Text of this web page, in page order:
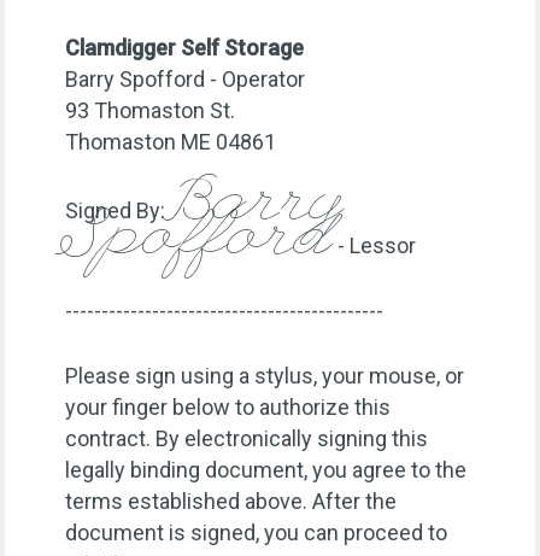
Clamdigger Self Storage
Barry Spofford - Operator
93 Thomaston St.
Thomaston ME 04861
Signed By: Barry
Spofford- Lessor
--------------------------------------------
Please sign using a stylus, your mouse, or
your finger below to authorize this
contract. By electronically signing this
legally binding document, you agree to the
terms established above. After the
document is signed, you can proceed to